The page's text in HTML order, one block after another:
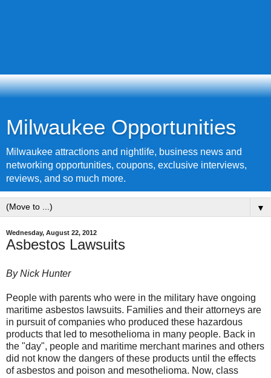
Milwaukee Opportunities
Milwaukee attractions and nightlife, business news and
networking opportunities, coupons, exclusive interviews,
reviews, and so much more.
▼
Wednesday, August 22, 2012
Asbestos Lawsuits
By Nick Hunter
People with parents who were in the military have ongoing
maritime asbestos lawsuits. Families and their attorneys are
in pursuit of companies who produced these hazardous
products that led to mesothelioma in many people. Back in
the "day", people and maritime merchant marines and others
did not know the dangers of these products until the effects
of asbestos and poison and mesothelioma. Now, class